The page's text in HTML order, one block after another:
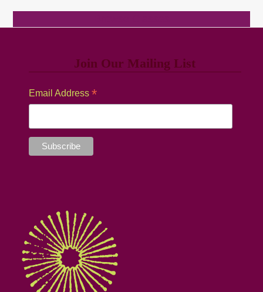
Join Our Mailing List
Email Address *